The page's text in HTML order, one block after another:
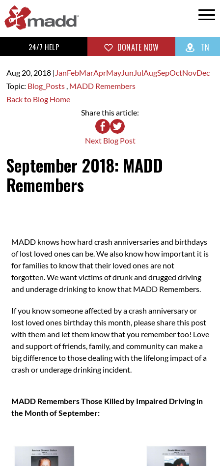
24/7 HELP DONATE NOW TN
Aug 20, 2018| JanFebMarAprMayJunJulAugSepOctNovDec
Topic: Blog_Posts , MADD Remembers
Back to Blog Home
Share this article:
Next Blog Post
September 2018: MADD
Remembers
MADD knows how hard crash anniversaries and birthdays
of lost loved ones can be. We also know how important it is
for families to know that their loved ones are not
forgotten. We want victims of drunk and drugged driving
and underage drinking to know that MADD Remembers.
If you know someone affected by a crash anniversary or
lost loved ones birthday this month, please share this post
with them and let them know that you remember too! Love
and support of friends, family, and community can make a
big difference to those dealing with the lifelong impact of a
crash or underage drinking incident.
MADD Remembers Those Killed by Impaired Driving in
the Month of September: